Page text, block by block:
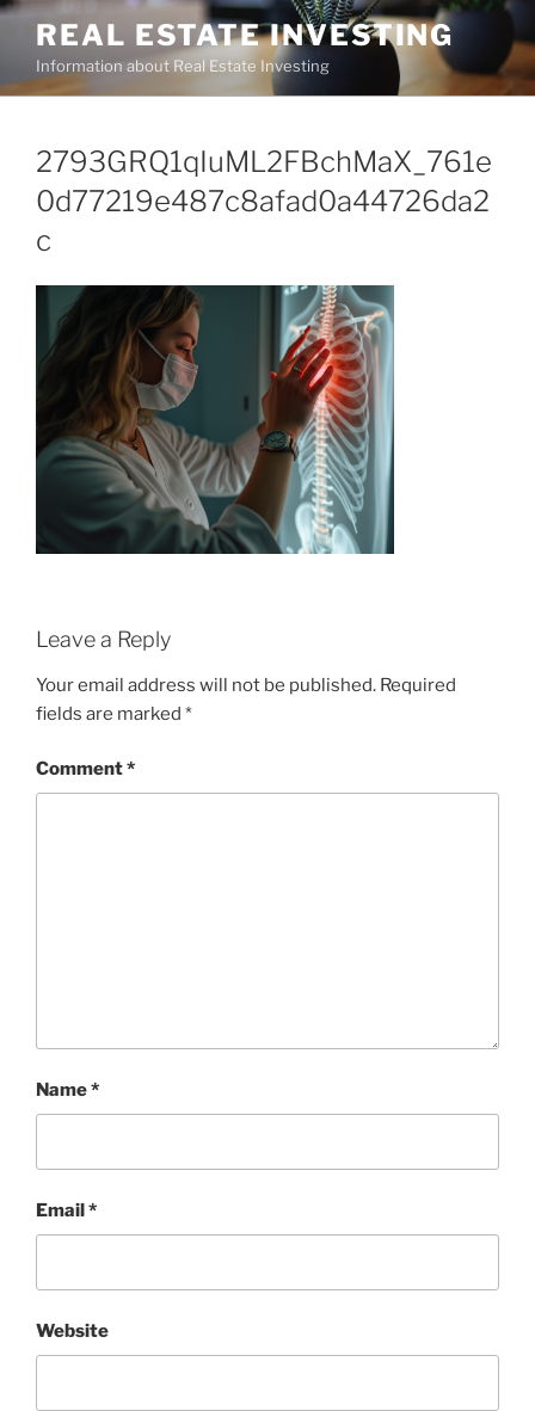
Skip
content
REAL ESTATE INVESTING
Information about Real Estate Investing
2793GRQ1qIuML2FBchMaX_761e
0d77219e487c8afad0a44726da2
c
Leave a Reply
Your email address will not be published. Required
fields are marked *
Comment*
Name*
Email*
Website